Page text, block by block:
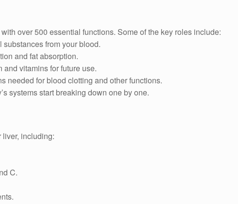
over 500 essential functions. Some of the key roles include:
from your blood.
and fat absorption.
vitamins for future use.
needed for blood clotting and other functions.
systems start breaking down one by one.
liver, including:
C.